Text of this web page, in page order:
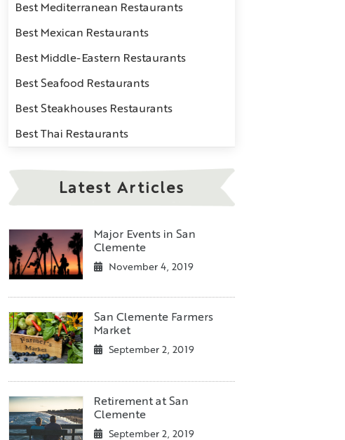
Best Mediterranean Restaurants
Best Mexican Restaurants
Best Middle-Eastern Restaurants
Best Seafood Restaurants
Best Steakhouses Restaurants
Best Thai Restaurants
Latest Articles
Major Events in San
Clemente
November 4, 2019
San Clemente Farmers
Market
September 2, 2019
Retirement at San
Clemente
September 2, 2019